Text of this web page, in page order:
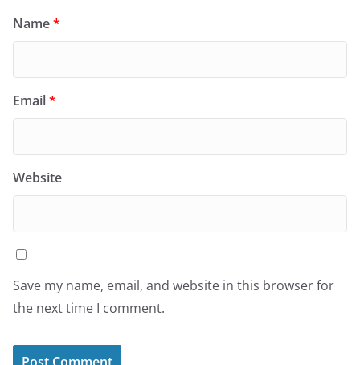
Name*
Email*
Website
Save my name, email, and website in this browser for
the next time I comment.